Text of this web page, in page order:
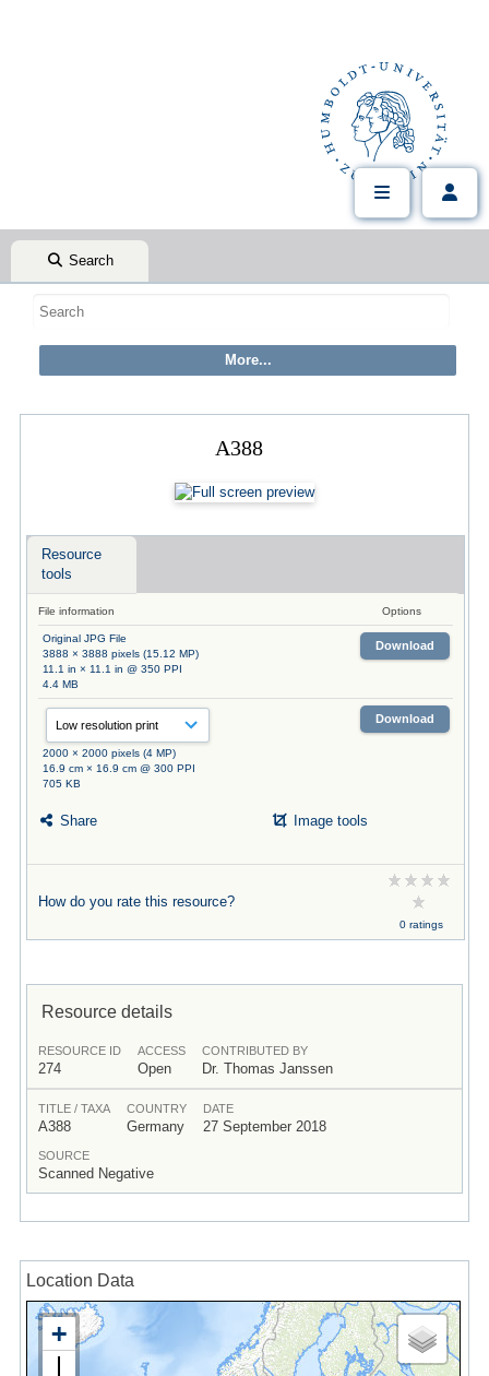
Search
A388
Resource
tools
File information Options
Original JPG File
3888 × 3888 pixels (15.12 MP)
11.1 in × 11.1 in @ 350 PPI
4.4 MB
Download
2000 × 2000 pixels (4 MP)
16.9 cm × 16.9 cm @ 300 PPI
705 KB
Download
Share Image tools
How do you rate this resource?
0 ratings
Resource details
RESOURCE ID
274
ACCESS
Open
CONTRIBUTED BY
Dr. Thomas Janssen
TITLE / TAXA
A388
COUNTRY
Germany
DATE
27 September 2018
SOURCE
Scanned Negative
Location Data